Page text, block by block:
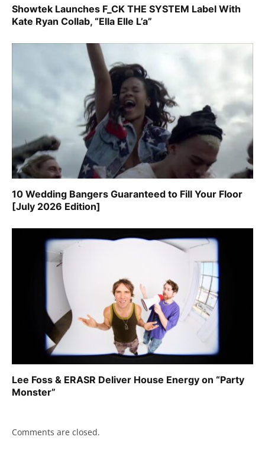
Showtek Launches F_CK THE SYSTEM Label With
Kate Ryan Collab, “Ella Elle L’a”
10 Wedding Bangers Guaranteed to Fill Your Floor
[July 2026 Edition]
Lee Foss & ERASR Deliver House Energy on “Party
Monster”
Comments are closed.